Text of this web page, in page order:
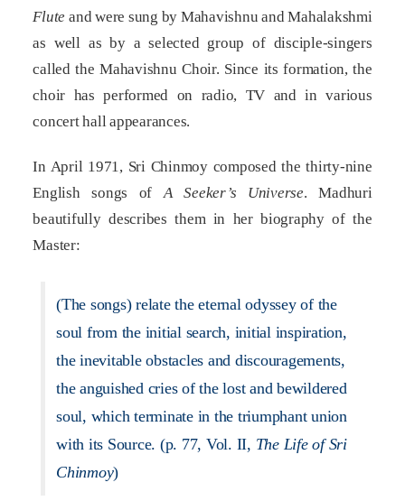
Flute and were sung by Mahavishnu and Mahalakshmi
as well as by a selected group of disciple-singers
called the Mahavishnu Choir. Since its formation, the
choir has performed on radio, TV and in various
concert hall appearances.
In April 1971, Sri Chinmoy composed the thirty-nine
English songs of A Seeker’s Universe. Madhuri
beautifully describes them in her biography of the
Master:
(The songs) relate the eternal odyssey of the
soul from the initial search, initial inspiration,
the inevitable obstacles and discouragements,
the anguished cries of the lost and bewildered
soul, which terminate in the triumphant union
with its Source. (p. 77, Vol. II, The Life of Sri
Chinmoy)